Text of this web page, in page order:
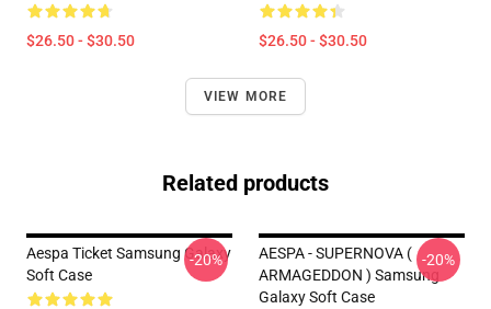
$26.50 - $30.50 $26.50 - $30.50
VIEW MORE
Related products
Aespa Ticket Samsung Galaxy
Soft Case
-20%
AESPA - SUPERNOVA (
ARMAGEDDON ) Samsung
Galaxy Soft Case
-20%